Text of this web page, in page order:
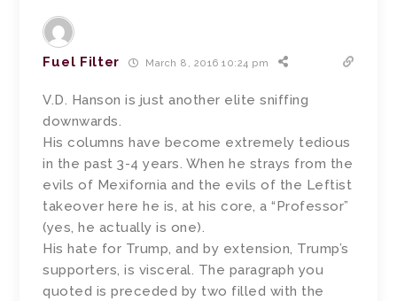
Fuel Filter March 8, 2016 10:24 pm
V.D. Hanson is just another elite sniffing
downwards.
His columns have become extremely tedious
in the past 3-4 years. When he strays from the
evils of Mexifornia and the evils of the Leftist
takeover here he is, at his core, a “Professor”
(yes, he actually is one).
His hate for Trump, and by extension, Trump’s
supporters, is visceral. The paragraph you
quoted is preceded by two filled with the